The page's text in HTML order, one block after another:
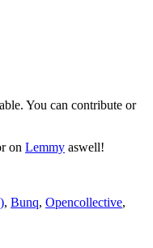
You can contribute or
on Lemmy aswell!
, Bunq, Opencollective,